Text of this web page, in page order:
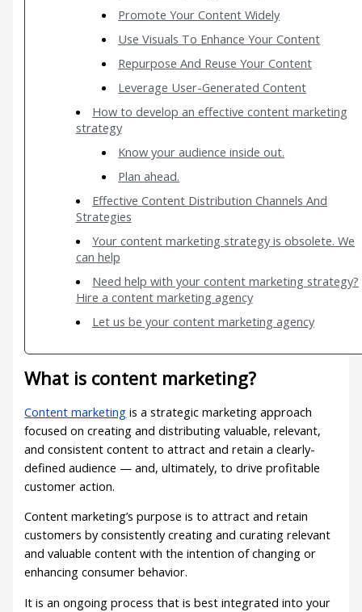
Promote Your Content Widely
Use Visuals To Enhance Your Content
Repurpose And Reuse Your Content
Leverage User-Generated Content
How to develop an effective content marketing
strategy
Know your audience inside out.
Plan ahead.
Effective Content Distribution Channels And
Strategies
Your content marketing strategy is obsolete. We
can help
Need help with your content marketing strategy?
Hire a content marketing agency
Let us be your content marketing agency
What is content marketing?
Content marketing is a strategic marketing approach
focused on creating and distributing valuable, relevant,
and consistent content to attract and retain a clearly-
defined audience — and, ultimately, to drive profitable
customer action.
Content marketing’s purpose is to attract and retain
customers by consistently creating and curating relevant
and valuable content with the intention of changing or
enhancing consumer behavior.
It is an ongoing process that is best integrated into your